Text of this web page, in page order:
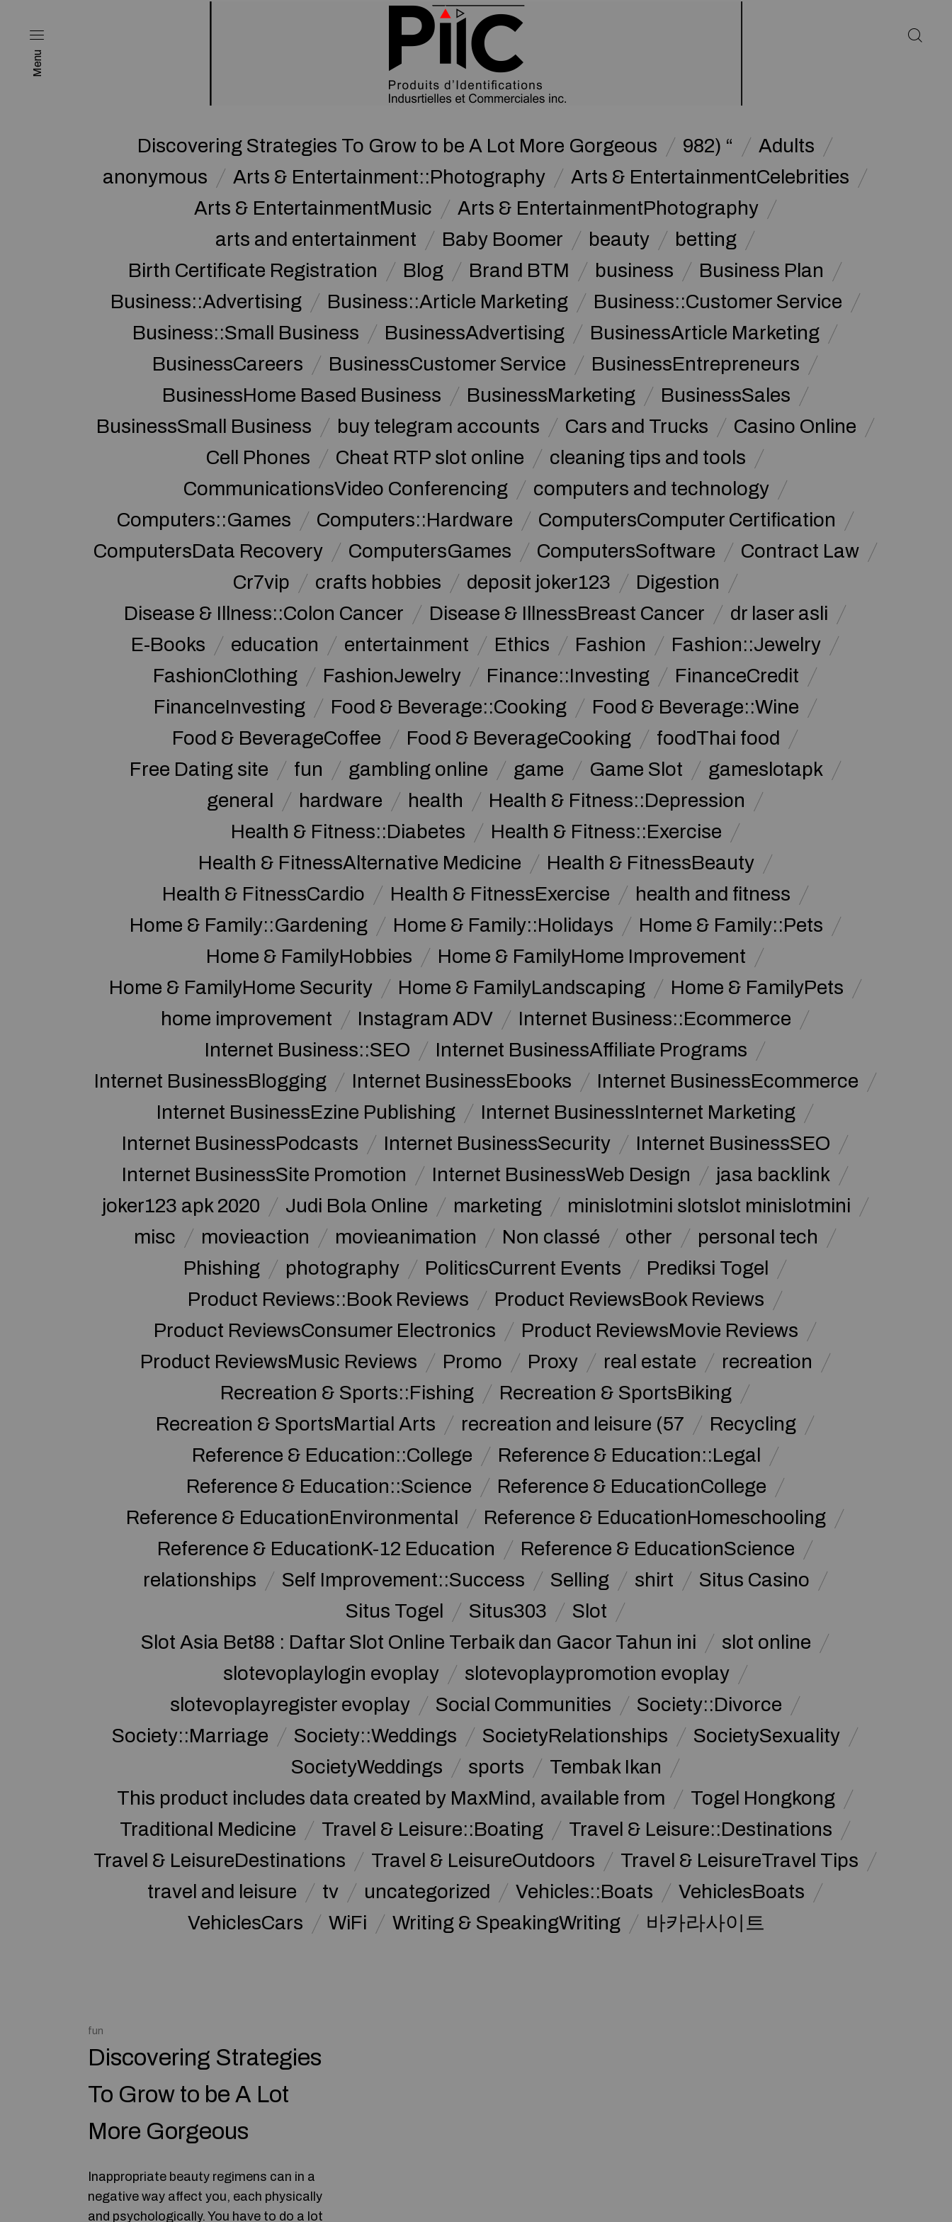
Menu
Discovering Strategies To Grow to be A Lot More Gorgeous 982) “
Adults
anonymous
Arts & Entertainment::Photography
Arts & EntertainmentCelebrities
Arts & EntertainmentMusic
Arts & EntertainmentPhotography
arts and entertainment
Baby Boomer beauty
betting
Birth Certificate Registration
Blog Brand BTM business
Business Plan
Business::Advertising
Business::Article Marketing
Business::Customer Service
Business::Small Business
BusinessAdvertising
BusinessArticle Marketing
BusinessCareers
BusinessCustomer Service
BusinessEntrepreneurs
BusinessHome Based Business
BusinessMarketing
BusinessSales
BusinessSmall Business
buy telegram accounts Cars and Trucks
Casino Online
Cell Phones
Cheat RTP slot online
cleaning tips and tools
CommunicationsVideo Conferencing
computers and technology
Computers::Games
Computers::Hardware
ComputersComputer Certification
ComputersData Recovery
ComputersGames ComputersSoftware
Contract Law
Cr7vip
crafts hobbies deposit joker123
Digestion
Disease & Illness::Colon Cancer
Disease & IllnessBreast Cancer
dr laser asli
E-Books
education entertainment Ethics Fashion
Fashion::Jewelry
FashionClothing
FashionJewelry Finance::Investing
FinanceCredit
FinanceInvesting
Food & Beverage::Cooking
Food & Beverage::Wine
Food & BeverageCoffee
Food & BeverageCooking
foodThai food
Free Dating site
fun gambling online game Game Slot
gameslotapk
general
hardware health
Health & Fitness::Depression
Health & Fitness::Diabetes
Health & Fitness::Exercise
Health & FitnessAlternative Medicine
Health & FitnessBeauty
Health & FitnessCardio
Health & FitnessExercise
health and fitness
Home & Family::Gardening
Home & Family::Holidays
Home & Family::Pets
Home & FamilyHobbies
Home & FamilyHome Improvement
Home & FamilyHome Security
Home & FamilyLandscaping
Home & FamilyPets
home improvement
Instagram ADV
Internet Business::Ecommerce
Internet Business::SEO
Internet BusinessAffiliate Programs
Internet BusinessBlogging
Internet BusinessEbooks
Internet BusinessEcommerce
Internet BusinessEzine Publishing
Internet BusinessInternet Marketing
Internet BusinessPodcasts
Internet BusinessSecurity
Internet BusinessSEO
Internet BusinessSite Promotion
Internet BusinessWeb Design
jasa backlink
joker123 apk 2020
Judi Bola Online marketing
minislotmini slotslot minislotmini
misc
movieaction movieanimation Non classé other
personal tech
Phishing
photography PoliticsCurrent Events
Prediksi Togel
Product Reviews::Book Reviews
Product ReviewsBook Reviews
Product ReviewsConsumer Electronics
Product ReviewsMovie Reviews
Product ReviewsMusic Reviews
Promo Proxy real estate
recreation
Recreation & Sports::Fishing
Recreation & SportsBiking
Recreation & SportsMartial Arts
recreation and leisure (57
Recycling
Reference & Education::College
Reference & Education::Legal
Reference & Education::Science
Reference & EducationCollege
Reference & EducationEnvironmental
Reference & EducationHomeschooling
Reference & EducationK-12 Education
Reference & EducationScience
relationships
Self Improvement::Success Selling shirt
Situs Casino
Situs Togel
Situs303
Slot
Slot Asia Bet88 : Daftar Slot Online Terbaik dan Gacor Tahun ini
slot online
slotevoplaylogin evoplay
slotevoplaypromotion evoplay
slotevoplayregister evoplay
Social Communities
Society::Divorce
Society::Marriage
Society::Weddings SocietyRelationships
SocietySexuality
SocietyWeddings
sports
Tembak Ikan
This product includes data created by MaxMind, available from
Togel Hongkong
Traditional Medicine
Travel & Leisure::Boating
Travel & Leisure::Destinations
Travel & LeisureDestinations
Travel & LeisureOutdoors
Travel & LeisureTravel Tips
travel and leisure
tv uncategorized Vehicles::Boats
VehiclesBoats
VehiclesCars
WiFi Writing & SpeakingWriting 바카라사이트
fun
Discovering Strategies
To Grow to be A Lot
More Gorgeous
Inappropriate beauty regimens can in a
negative way affect you, each physically
and psychologically. You have to do a lot